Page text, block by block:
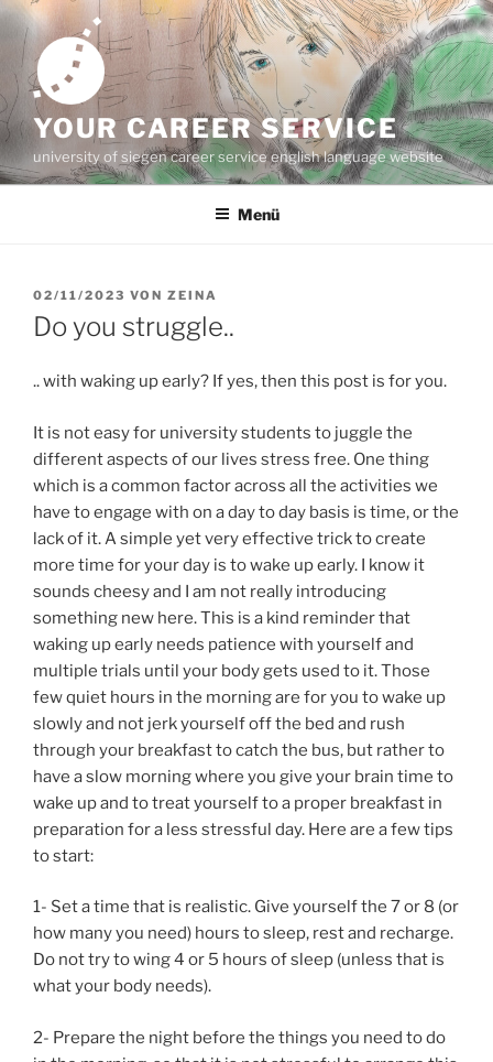
Zum
Inhalt
springen
YOUR CAREER SERVICE
university of siegen career service english language website
Menü
VERÖFFENTLICHT
AM
02/11/2023 VON ZEINA
Do you struggle..
.. with waking up early? If yes, then this post is for you.
It is not easy for university students to juggle the
different aspects of our lives stress free. One thing
which is a common factor across all the activities we
have to engage with on a day to day basis is time, or the
lack of it. A simple yet very effective trick to create
more time for your day is to wake up early. I know it
sounds cheesy and I am not really introducing
something new here. This is a kind reminder that
waking up early needs patience with yourself and
multiple trials until your body gets used to it. Those
few quiet hours in the morning are for you to wake up
slowly and not jerk yourself off the bed and rush
through your breakfast to catch the bus, but rather to
have a slow morning where you give your brain time to
wake up and to treat yourself to a proper breakfast in
preparation for a less stressful day. Here are a few tips
to start:
1- Set a time that is realistic. Give yourself the 7 or 8 (or
how many you need) hours to sleep, rest and recharge.
Do not try to wing 4 or 5 hours of sleep (unless that is
what your body needs).
2- Prepare the night before the things you need to do